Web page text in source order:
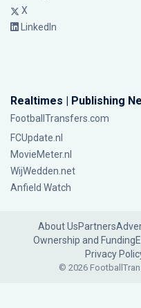
X
LinkedIn
Realtimes | Publishing
FootballTransfers.com
FCUpdate.nl
MovieMeter.nl
WijWedden.net
Anfield Watch
About UsPartners
Ownership and Funding
Privacy
© 2026